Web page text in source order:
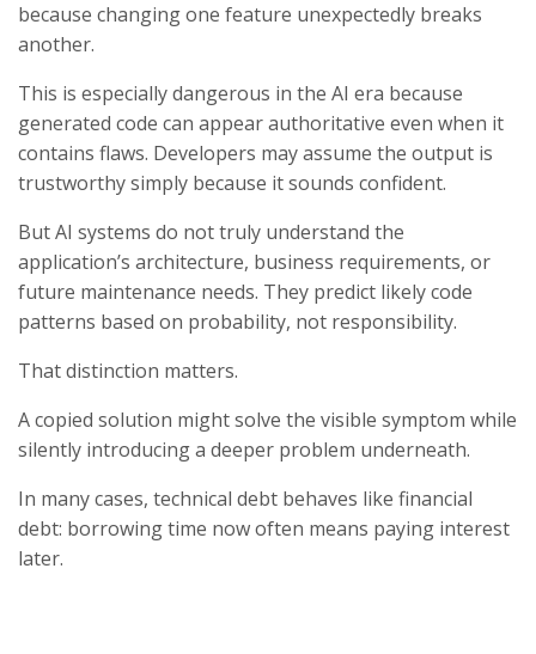
because changing one feature unexpectedly breaks
another.
This is especially dangerous in the AI era because
generated code can appear authoritative even when it
contains flaws. Developers may assume the output is
trustworthy simply because it sounds confident.
But AI systems do not truly understand the
application’s architecture, business requirements, or
future maintenance needs. They predict likely code
patterns based on probability, not responsibility.
That distinction matters.
A copied solution might solve the visible symptom while
silently introducing a deeper problem underneath.
In many cases, technical debt behaves like financial
debt: borrowing time now often means paying interest
later.